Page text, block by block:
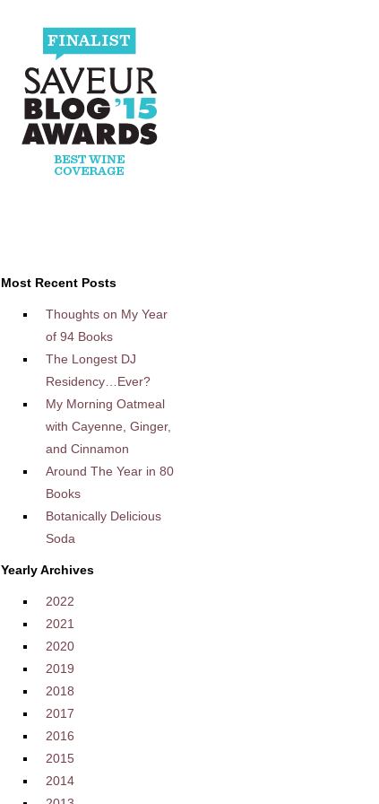
Most Recent Posts
Thoughts on My Year
of 94 Books
The Longest DJ
Residency…Ever?
My Morning Oatmeal
with Cayenne, Ginger,
and Cinnamon
Around The Year in 80
Books
Botanically Delicious
Soda
Yearly Archives
2022
2021
2020
2019
2018
2017
2016
2015
2014